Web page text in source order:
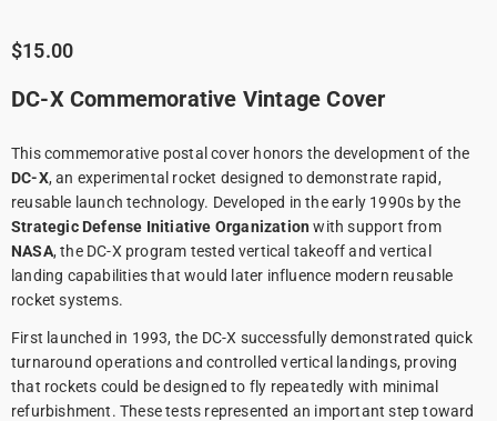
$15.00
DC-X Commemorative Vintage Cover
This commemorative postal cover honors the development of the
DC-X, an experimental rocket designed to demonstrate rapid,
reusable launch technology. Developed in the early 1990s by the
Strategic Defense Initiative Organization with support from
NASA, the DC-X program tested vertical takeoff and vertical
landing capabilities that would later influence modern reusable
rocket systems.
First launched in 1993, the DC-X successfully demonstrated quick
turnaround operations and controlled vertical landings, proving
that rockets could be designed to fly repeatedly with minimal
refurbishment. These tests represented an important step toward